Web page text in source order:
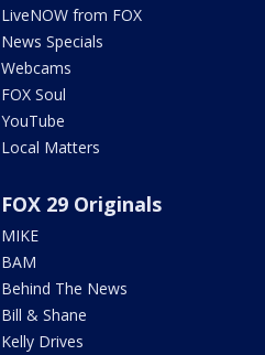
LiveNOW from FOX
News Specials
Webcams
FOX Soul
YouTube
Local Matters
FOX 29 Originals
MIKE
BAM
Behind The News
Bill & Shane
Kelly Drives